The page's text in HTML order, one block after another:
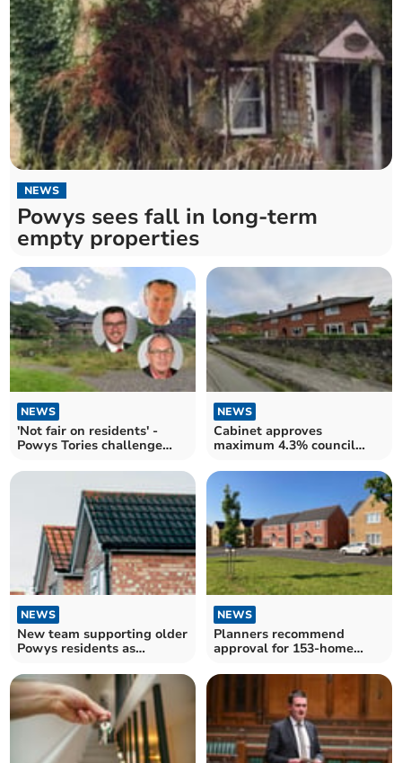
NEWS
Powys sees fall in long-term
empty properties
NEWS
'Not fair on residents' -
Powys Tories challenge
NEWS
Cabinet approves
maximum 4.3% council
NEWS
New team supporting older
Powys residents as
NEWS
Planners recommend
approval for 153-home